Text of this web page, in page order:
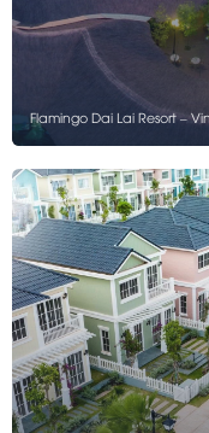
Flamingo Dai Lai Resort –